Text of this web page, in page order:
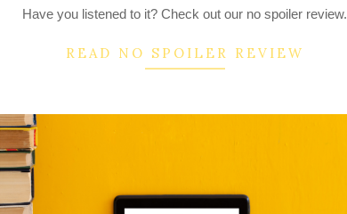
Have you listened to it? Check out our no spoiler review.
READ NO SPOILER REVIEW